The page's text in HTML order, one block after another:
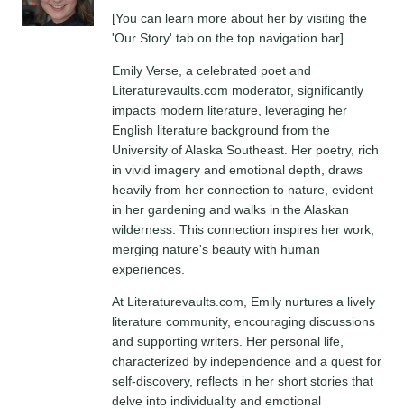
[You can learn more about her by visiting the
'Our Story' tab on the top navigation bar]
Emily Verse, a celebrated poet and
Literaturevaults.com moderator, significantly
impacts modern literature, leveraging her
English literature background from the
University of Alaska Southeast. Her poetry, rich
in vivid imagery and emotional depth, draws
heavily from her connection to nature, evident
in her gardening and walks in the Alaskan
wilderness. This connection inspires her work,
merging nature's beauty with human
experiences.
At Literaturevaults.com, Emily nurtures a lively
literature community, encouraging discussions
and supporting writers. Her personal life,
characterized by independence and a quest for
self-discovery, reflects in her short stories that
delve into individuality and emotional